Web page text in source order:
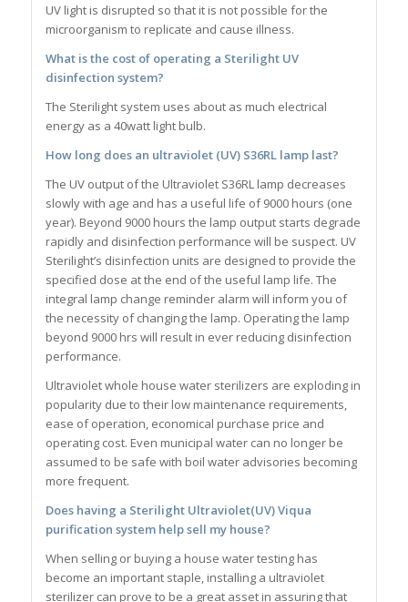
UV light is disrupted so that it is not possible for the
microorganism to replicate and cause illness.
What is the cost of operating a Sterilight UV
disinfection system?
The Sterilight system uses about as much electrical
energy as a 40watt light bulb.
How long does an ultraviolet (UV) S36RL lamp last?
The UV output of the Ultraviolet S36RL lamp decreases
slowly with age and has a useful life of 9000 hours (one
year). Beyond 9000 hours the lamp output starts degrade
rapidly and disinfection performance will be suspect. UV
Sterilight’s disinfection units are designed to provide the
specified dose at the end of the useful lamp life. The
integral lamp change reminder alarm will inform you of
the necessity of changing the lamp. Operating the lamp
beyond 9000 hrs will result in ever reducing disinfection
performance.
Ultraviolet whole house water sterilizers are exploding in
popularity due to their low maintenance requirements,
ease of operation, economical purchase price and
operating cost. Even municipal water can no longer be
assumed to be safe with boil water advisories becoming
more frequent.
Does having a Sterilight Ultraviolet(UV) Viqua
purification system help sell my house?
When selling or buying a house water testing has
become an important staple, installing a ultraviolet
sterilizer can prove to be a great asset in assuring that